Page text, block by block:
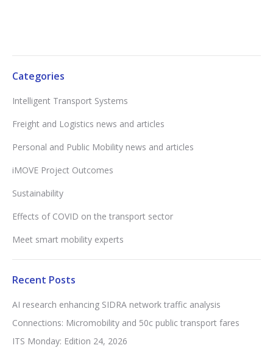
Categories
Intelligent Transport Systems
Freight and Logistics news and articles
Personal and Public Mobility news and articles
iMOVE Project Outcomes
Sustainability
Effects of COVID on the transport sector
Meet smart mobility experts
Recent Posts
AI research enhancing SIDRA network traffic analysis
Connections: Micromobility and 50c public transport fares
ITS Monday: Edition 24, 2026